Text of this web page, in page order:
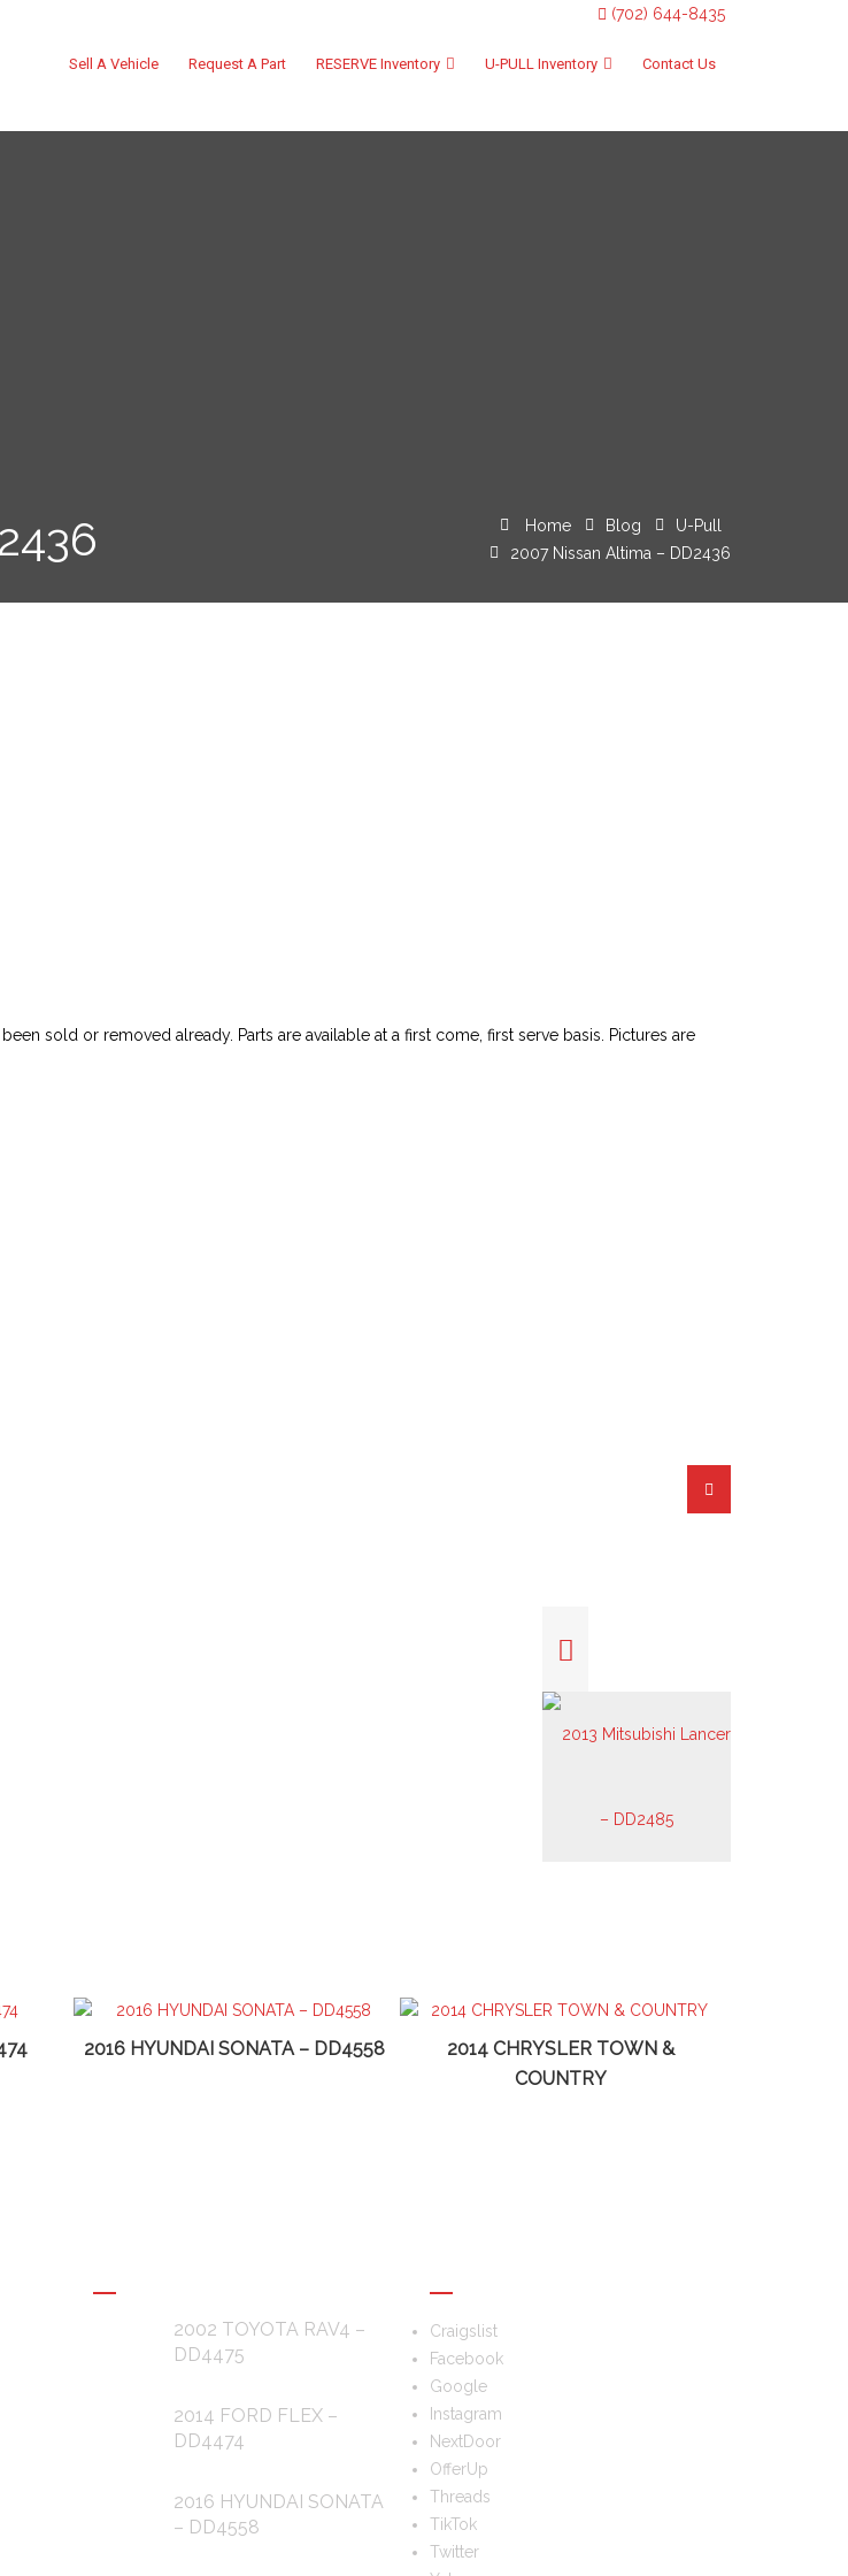
(702) 644-8435
Sell A Vehicle Request A Part RESERVE Inventory U-PULL Inventory Contact Us
Home Blog
U-Pull
2007 Nissan Altima – DD2436
sold or removed already. Parts are available at a first come, first serve basis. Pictures are
2016 HYUNDAI SONATA – DD4558
2014 CHRYSLER TOWN &
COUNTRY
2002 TOYOTA RAV4 –
DD4475
2014 FORD FLEX –
DD4474
2016 HYUNDAI SONATA
– DD4558
Craigslist
Facebook
Google
Instagram
NextDoor
OfferUp
Threads
TikTok
Twitter